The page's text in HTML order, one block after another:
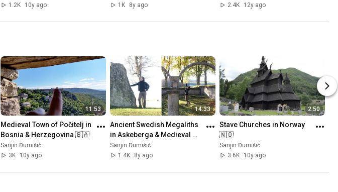
1.2K
10y ago
Family Talk 🇸🇪
1K
8y ago
2.4K
12y ago
11:53
Medieval Town of Počitelj in
Bosnia & Herzegovina 🇧🇦
Sanjin Đumišić
3K
10y ago
14:33
Ancient Swedish Megaliths
in Askeberga & Medieval
Abbey Ruins in Varnhem
🇸🇪
Sanjin Đumišić
1.4K
8y ago
2:50
Stave Churches in Norway
🇳🇴
Sanjin Đumišić
3.6K
10y ago